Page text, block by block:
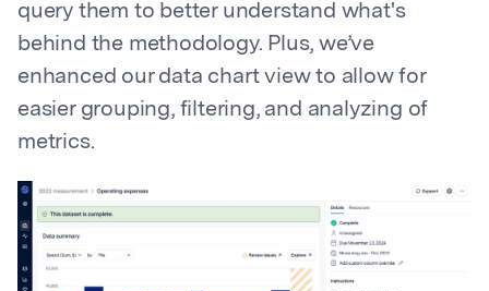
query them to better understand what's
behind the methodology. Plus, we’ve
enhanced our data chart view to allow for
easier grouping, filtering, and analyzing of
metrics.